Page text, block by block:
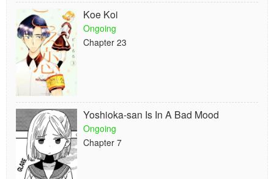
Koe Koi
Ongoing
Chapter 23
Yoshioka-san Is In A Bad Mood
Ongoing
Chapter 7